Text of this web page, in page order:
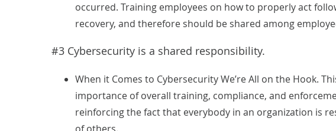
occurred. Training employees on how to properly act
recovery, and therefore should be shared among
#3 Cybersecurity is a shared responsibility.
When it Comes to Cybersecurity We’re All on the Hook.
importance of overall training, compliance, and
reinforcing the fact that everybody in an organization is